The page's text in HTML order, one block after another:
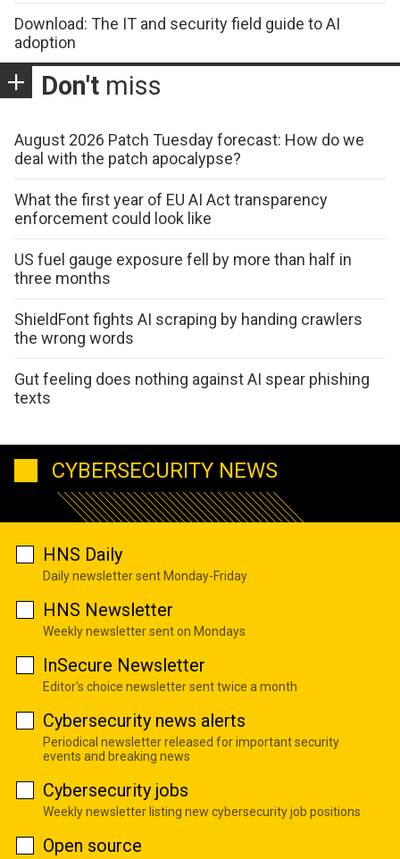
Download: The IT and security field guide to AI
adoption
Don't miss
August 2026 Patch Tuesday forecast: How do we
deal with the patch apocalypse?
What the first year of EU AI Act transparency
enforcement could look like
US fuel gauge exposure fell by more than half in
three months
ShieldFont fights AI scraping by handing crawlers
the wrong words
Gut feeling does nothing against AI spear phishing
texts
CYBERSECURITY NEWS
HNS Daily
Daily newsletter sent Monday-Friday
HNS Newsletter
Weekly newsletter sent on Mondays
InSecure Newsletter
Editor's choice newsletter sent twice a month
Cybersecurity news alerts
Periodical newsletter released for important security
events and breaking news
Cybersecurity jobs
Weekly newsletter listing new cybersecurity job positions
Open source